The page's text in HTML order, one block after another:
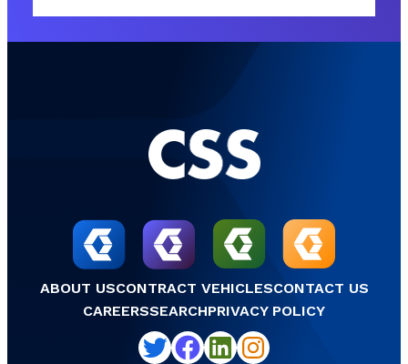
ABOUT USCONTRACT VEHICLESCONTACT US
CAREERSSEARCHPRIVACY POLICY
Twitter
Facebook
LinkedIn
Instagram